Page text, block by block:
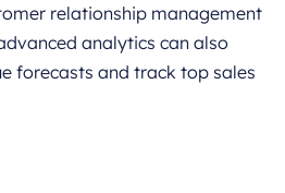
relationship management
analytics can also
forecasts and track top sales